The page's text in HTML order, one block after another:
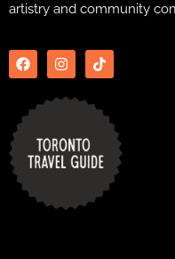
artistry and community